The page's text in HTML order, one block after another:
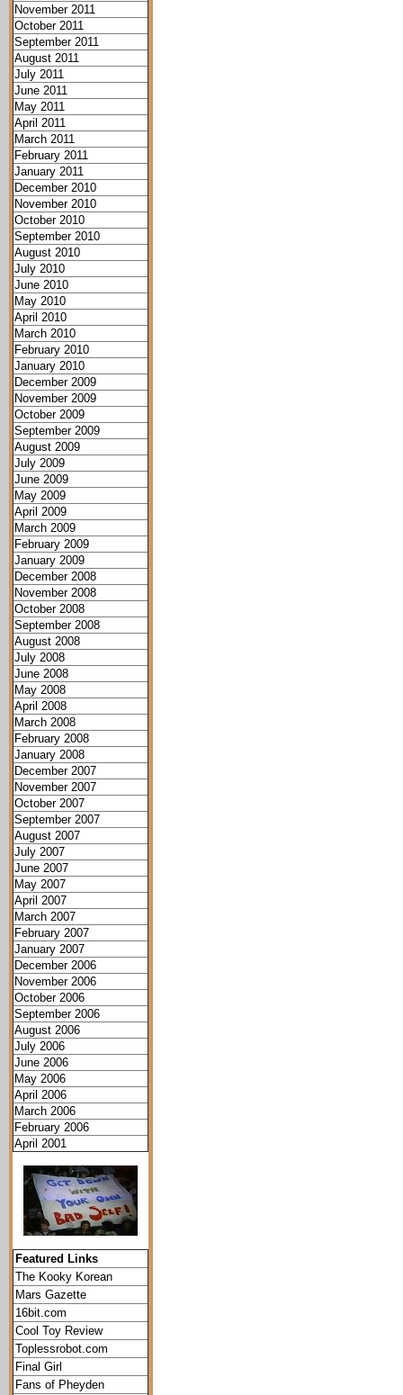
November 2011
October 2011
September 2011
August 2011
July 2011
June 2011
May 2011
April 2011
March 2011
February 2011
January 2011
December 2010
November 2010
October 2010
September 2010
August 2010
July 2010
June 2010
May 2010
April 2010
March 2010
February 2010
January 2010
December 2009
November 2009
October 2009
September 2009
August 2009
July 2009
June 2009
May 2009
April 2009
March 2009
February 2009
January 2009
December 2008
November 2008
October 2008
September 2008
August 2008
July 2008
June 2008
May 2008
April 2008
March 2008
February 2008
January 2008
December 2007
November 2007
October 2007
September 2007
August 2007
July 2007
June 2007
May 2007
April 2007
March 2007
February 2007
January 2007
December 2006
November 2006
October 2006
September 2006
August 2006
July 2006
June 2006
May 2006
April 2006
March 2006
February 2006
April 2001
Featured Links
The Kooky Korean
Mars Gazette
16bit.com
Cool Toy Review
Toplessrobot.com
Final Girl
Fans of Pheyden